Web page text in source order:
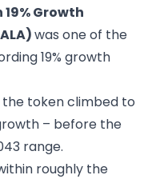
Growth
was one of the
19% growth
the token climbed to
– before the
range.
roughly the